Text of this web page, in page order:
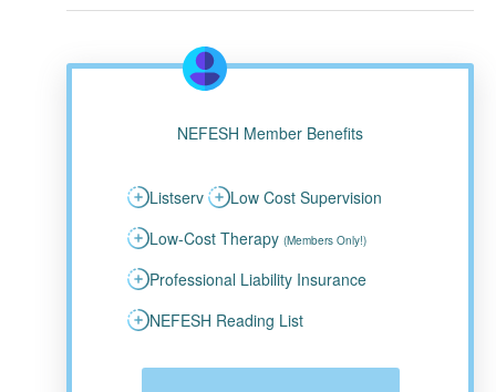
NEFESH Member Benefits
Listserv
Low Cost Supervision
Low-Cost Therapy (Members Only!)
Professional Liability Insurance
NEFESH Reading List